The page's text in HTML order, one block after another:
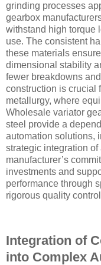
grinding processes
gearbox
withstand high torque
use. The consistent
these materials
dimensional stability
fewer breakdowns
construction is crucial
metallurgy, where
Wholesale variator
steel provide a
automation solutions,
strategic integration
manufacturer’s
investments and
performance through
rigorous quality
Integration of
into Complex